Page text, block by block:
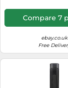
Compare 7
ebay.co.uk
Free